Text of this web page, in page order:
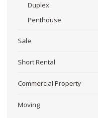
Duplex
Penthouse
Sale
Short Rental
Commercial Property
Moving